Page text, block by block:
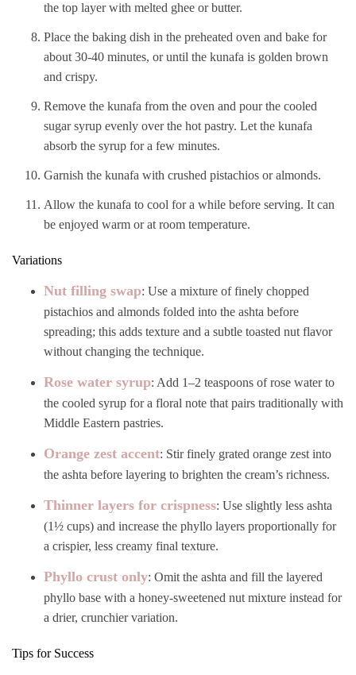
the top layer with melted ghee or butter.
Place the baking dish in the preheated oven and bake for
about 30-40 minutes, or until the kunafa is golden brown
and crispy.
Remove the kunafa from the oven and pour the cooled
sugar syrup evenly over the hot pastry. Let the kunafa
absorb the syrup for a few minutes.
Garnish the kunafa with crushed pistachios or almonds.
Allow the kunafa to cool for a while before serving. It can
be enjoyed warm or at room temperature.
Variations
Nut filling swap: Use a mixture of finely chopped
pistachios and almonds folded into the ashta before
spreading; this adds texture and a subtle toasted nut flavor
without changing the technique.
Rose water syrup: Add 1–2 teaspoons of rose water to
the cooled syrup for a floral note that pairs traditionally with
Middle Eastern pastries.
Orange zest accent: Stir finely grated orange zest into
the ashta before layering to brighten the cream’s richness.
Thinner layers for crispness: Use slightly less ashta
(1½ cups) and increase the phyllo layers proportionally for
a crispier, less creamy final texture.
Phyllo crust only: Omit the ashta and fill the layered
phyllo base with a honey-sweetened nut mixture instead for
a drier, crunchier variation.
Tips for Success